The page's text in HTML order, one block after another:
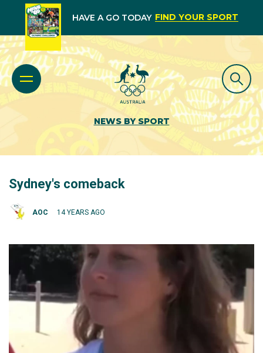
HAVE A GO TODAY FIND YOUR SPORT
NEWS BY SPORT
Sydney's comeback
AOC 14 YEARS AGO